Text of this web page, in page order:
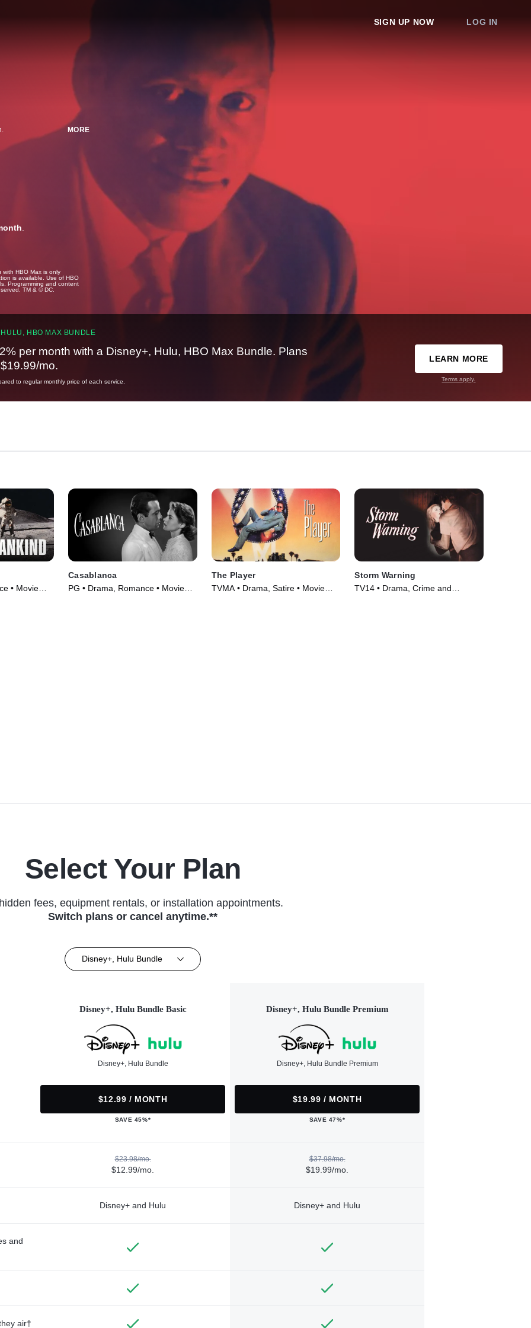
SIGN UP NOW LOG IN
MORE
.
HBO Max is only
is available. Use of HBO
Programming and content
TM & © DC.
HBO MAX BUNDLE
per month with a Disney+, Hulu, HBO Max Bundle. Plans
mo.
to regular monthly price of each service.
LEARN MORE
Terms apply.
• Movie
Casablanca
PG • Drama, Romance • Movie
The Player
TVMA • Drama, Satire • Movie
Storm Warning
TV14 • Drama, Crime and
Select Your Plan
fees, equipment rentals, or installation appointments.
Switch plans or cancel anytime.**
Disney+, Hulu Bundle
Disney+, Hulu Bundle Basic
Disney+, Hulu Bundle
$12.99 / MONTH
SAVE 45%*
Disney+, Hulu Bundle Premium
Disney+, Hulu Bundle Premium
$19.99 / MONTH
SAVE 47%*
$23.98/mo.
$12.99/mo.
$37.98/mo.
$19.99/mo.
Disney+ and Hulu Disney+ and Hulu
and
air†